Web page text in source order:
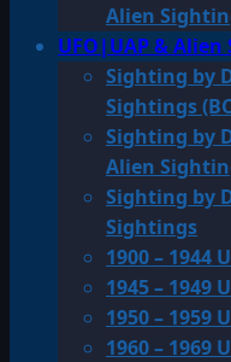
Alien
UFO|UAP &
Sighting by
Sightings
Sighting by
Alien
Sighting by
Sightings
1900 – 1944
1945 – 1949
1950 – 1959
1960 – 1969